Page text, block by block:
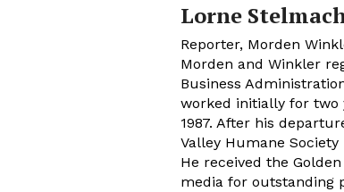
Lorne
Reporter, Morden
Morden and Winkler
Business
worked initially for two
1987. After his
Valley Humane
He received the
media for outstanding